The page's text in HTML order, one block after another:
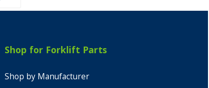
Shop for Forklift Parts
Shop by Manufacturer